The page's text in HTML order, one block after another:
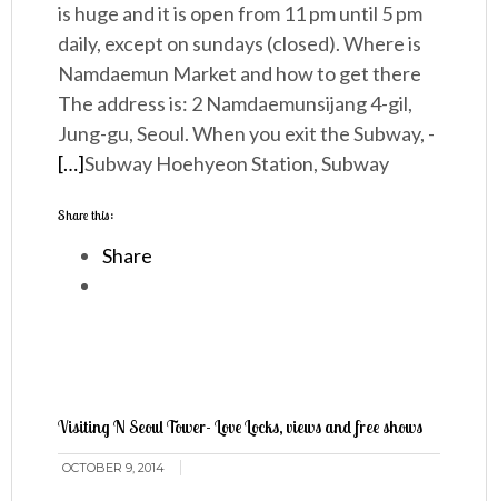
is huge and it is open from 11 pm until 5 pm
daily, except on sundays (closed). Where is
Namdaemun Market and how to get there
The address is: 2 Namdaemunsijang 4-gil,
Jung-gu, Seoul. When you exit the Subway, -
Subway Hoehyeon Station, Subway
[…]
Share this:
Share
Visiting N Seoul Tower- Love Locks, views and free shows
OCTOBER 9, 2014